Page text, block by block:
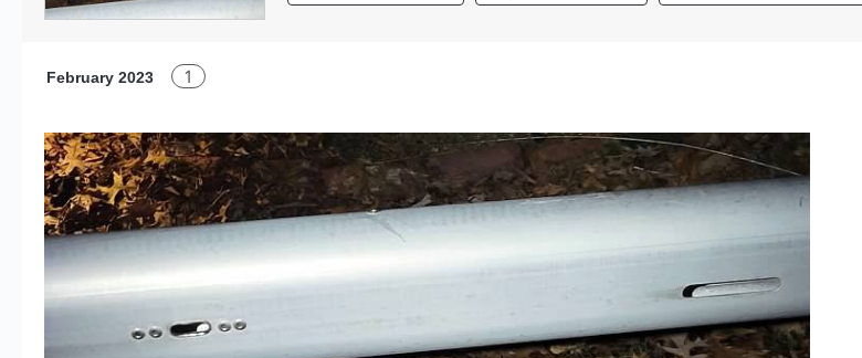
1
February 2023